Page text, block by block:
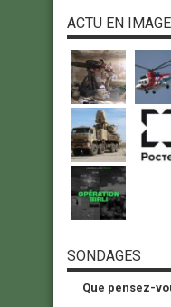
ACTU EN
SONDAGES
Que pensez-